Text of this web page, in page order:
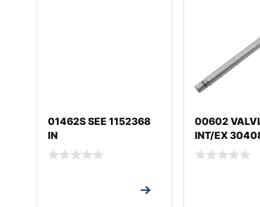
01462S SEE 1152368
IN
00602
INT/EX